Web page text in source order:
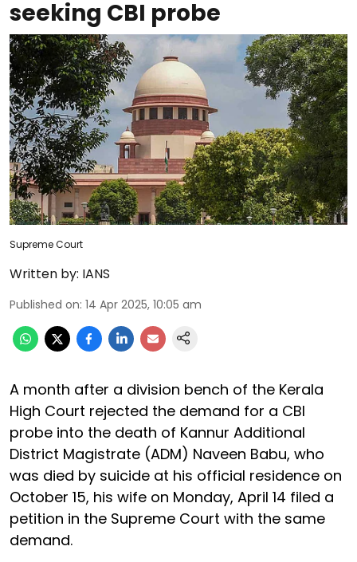
seeking CBI probe
Supreme Court
Written by: IANS
Published on: 14 Apr 2025, 10:05 am
A month after a division bench of the Kerala
High Court rejected the demand for a CBI
probe into the death of Kannur Additional
District Magistrate (ADM) Naveen Babu, who
was died by suicide at his official residence on
October 15, his wife on Monday, April 14 filed a
petition in the Supreme Court with the same
demand.